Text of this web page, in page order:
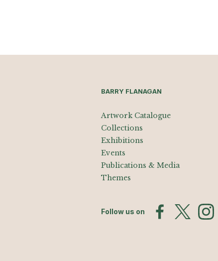
BARRY FLANAGAN
Artwork Catalogue
Collections
Exhibitions
Events
Publications & Media
Themes
Follow us on